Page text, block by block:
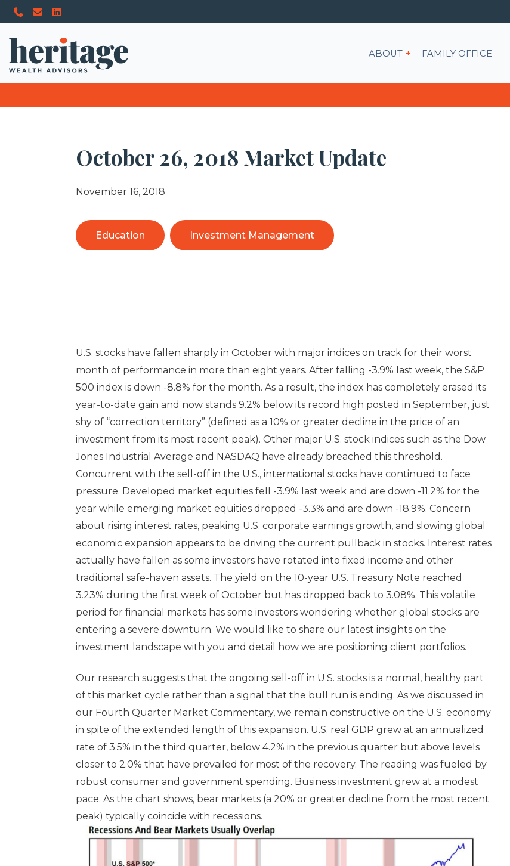
ABOUT Show submenu for
FAMILY OFFICE
October 26, 2018 Market Update
November 16, 2018
Education Investment Management
U.S. stocks have fallen sharply in October with major indices on track for their worst
month of performance in more than eight years. After falling -3.9% last week, the S&P
500 index is down -8.8% for the month. As a result, the index has completely erased its
year-to-date gain and now stands 9.2% below its record high posted in September, just
shy of “correction territory” (defined as a 10% or greater decline in the price of an
investment from its most recent peak). Other major U.S. stock indices such as the Dow
Jones Industrial Average and NASDAQ have already breached this threshold.
Concurrent with the sell-off in the U.S., international stocks have continued to face
pressure. Developed market equities fell -3.9% last week and are down -11.2% for the
year while emerging market equities dropped -3.3% and are down -18.9%. Concern
about rising interest rates, peaking U.S. corporate earnings growth, and slowing global
economic expansion appears to be driving the current pullback in stocks. Interest rates
actually have fallen as some investors have rotated into fixed income and other
traditional safe-haven assets. The yield on the 10-year U.S. Treasury Note reached
3.23% during the first week of October but has dropped back to 3.08%. This volatile
period for financial markets has some investors wondering whether global stocks are
entering a severe downturn. We would like to share our latest insights on the
investment landscape with you and detail how we are positioning client portfolios.
Our research suggests that the ongoing sell-off in U.S. stocks is a normal, healthy part
of this market cycle rather than a signal that the bull run is ending. As we discussed in
our Fourth Quarter Market Commentary, we remain constructive on the U.S. economy
in spite of the extended length of this expansion. U.S. real GDP grew at an annualized
rate of 3.5% in the third quarter, below 4.2% in the previous quarter but above levels
closer to 2.0% that have prevailed for most of the recovery. The reading was fueled by
robust consumer and government spending. Business investment grew at a modest
pace. As the chart shows, bear markets (a 20% or greater decline from the most recent
peak) typically coincide with recessions.